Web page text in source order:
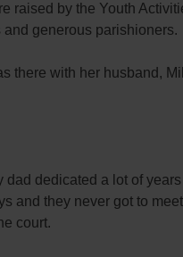
raised by the Youth
generous parishioners.
there with her husband,
dad dedicated a lot of
and they never got to
court.